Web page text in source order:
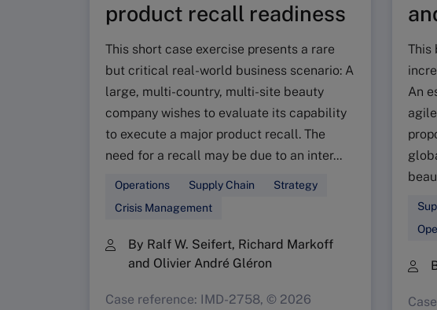
product recall readiness
This short case exercise presents a rare
but critical real-world business scenario: A
large, multi-country, multi-site beauty
company wishes to evaluate its capability
to execute a major product recall. The
need for a recall may be due to an inter...
Operations Supply Chain
Strategy
Crisis Management
By Ralf W. Seifert, Richard Markoff
and Olivier André Gléron
Case reference: IMD-2758, © 2026
This
An